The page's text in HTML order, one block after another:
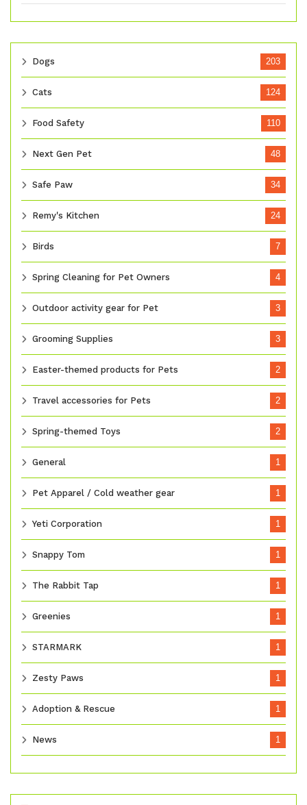
Dogs 203
Cats 124
Food Safety 110
Next Gen Pet 48
Safe Paw 34
Remy's Kitchen 24
Birds 7
Spring Cleaning for Pet Owners 4
Outdoor activity gear for Pet 3
Grooming Supplies 3
Easter-themed products for Pets 2
Travel accessories for Pets 2
Spring-themed Toys 2
General 1
Pet Apparel / Cold weather gear 1
Yeti Corporation 1
Snappy Tom 1
The Rabbit Tap 1
Greenies 1
STARMARK 1
Zesty Paws 1
Adoption & Rescue 1
News 1